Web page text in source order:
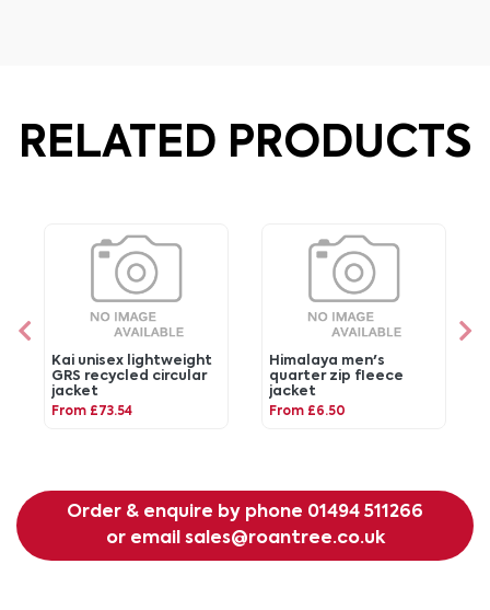
RELATED PRODUCTS
Kai unisex lightweight
GRS recycled circular
jacket
From £73.54
Himalaya men's
quarter zip fleece
jacket
From £6.50
Order & enquire by phone 01494 511266
or email sales@roantree.co.uk